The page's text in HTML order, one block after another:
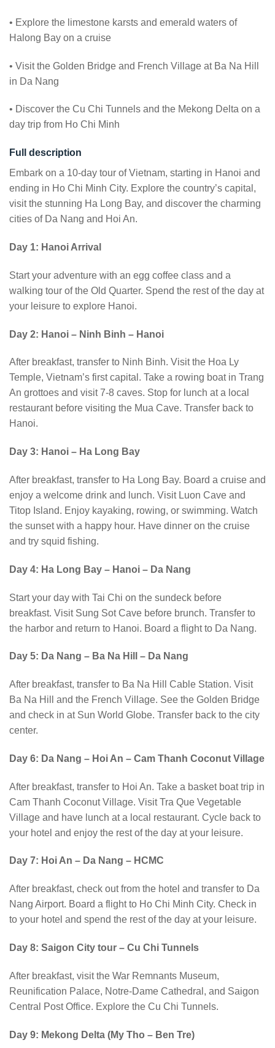
• Explore the limestone karsts and emerald waters of
Halong Bay on a cruise
• Visit the Golden Bridge and French Village at Ba Na Hill
in Da Nang
• Discover the Cu Chi Tunnels and the Mekong Delta on a
day trip from Ho Chi Minh
Full description
Embark on a 10-day tour of Vietnam, starting in Hanoi and
ending in Ho Chi Minh City. Explore the country’s capital,
visit the stunning Ha Long Bay, and discover the charming
cities of Da Nang and Hoi An.
Day 1: Hanoi Arrival
Start your adventure with an egg coffee class and a
walking tour of the Old Quarter. Spend the rest of the day at
your leisure to explore Hanoi.
Day 2: Hanoi – Ninh Binh – Hanoi
After breakfast, transfer to Ninh Binh. Visit the Hoa Ly
Temple, Vietnam’s first capital. Take a rowing boat in Trang
An grottoes and visit 7-8 caves. Stop for lunch at a local
restaurant before visiting the Mua Cave. Transfer back to
Hanoi.
Day 3: Hanoi – Ha Long Bay
After breakfast, transfer to Ha Long Bay. Board a cruise and
enjoy a welcome drink and lunch. Visit Luon Cave and
Titop Island. Enjoy kayaking, rowing, or swimming. Watch
the sunset with a happy hour. Have dinner on the cruise
and try squid fishing.
Day 4: Ha Long Bay – Hanoi – Da Nang
Start your day with Tai Chi on the sundeck before
breakfast. Visit Sung Sot Cave before brunch. Transfer to
the harbor and return to Hanoi. Board a flight to Da Nang.
Day 5: Da Nang – Ba Na Hill – Da Nang
After breakfast, transfer to Ba Na Hill Cable Station. Visit
Ba Na Hill and the French Village. See the Golden Bridge
and check in at Sun World Globe. Transfer back to the city
center.
Day 6: Da Nang – Hoi An – Cam Thanh Coconut Village
After breakfast, transfer to Hoi An. Take a basket boat trip in
Cam Thanh Coconut Village. Visit Tra Que Vegetable
Village and have lunch at a local restaurant. Cycle back to
your hotel and enjoy the rest of the day at your leisure.
Day 7: Hoi An – Da Nang – HCMC
After breakfast, check out from the hotel and transfer to Da
Nang Airport. Board a flight to Ho Chi Minh City. Check in
to your hotel and spend the rest of the day at your leisure.
Day 8: Saigon City tour – Cu Chi Tunnels
After breakfast, visit the War Remnants Museum,
Reunification Palace, Notre-Dame Cathedral, and Saigon
Central Post Office. Explore the Cu Chi Tunnels.
Day 9: Mekong Delta (My Tho – Ben Tre)